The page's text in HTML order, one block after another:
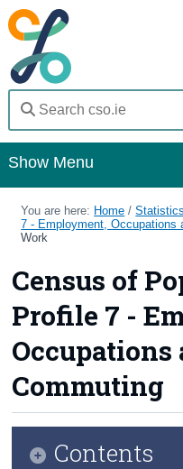
Show Menu
Home
Statistics
Databases
Methods
Surveys
About Us
You are here: Home /Statistics
7 - Employment, Occupations
Work
Census of
Profile 7 -
Occupations
Commuting
Contents